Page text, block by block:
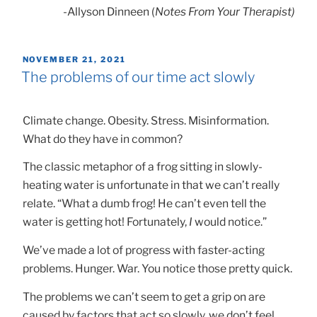
-Allyson Dinneen (Notes From Your Therapist)
POSTED
ON
NOVEMBER 21, 2021
The problems of our time act slowly
Climate change. Obesity. Stress. Misinformation.
What do they have in common?
The classic metaphor of a frog sitting in slowly-
heating water is unfortunate in that we can’t really
relate. “What a dumb frog! He can’t even tell the
water is getting hot! Fortunately, I would notice.”
We’ve made a lot of progress with faster-acting
problems. Hunger. War. You notice those pretty quick.
The problems we can’t seem to get a grip on are